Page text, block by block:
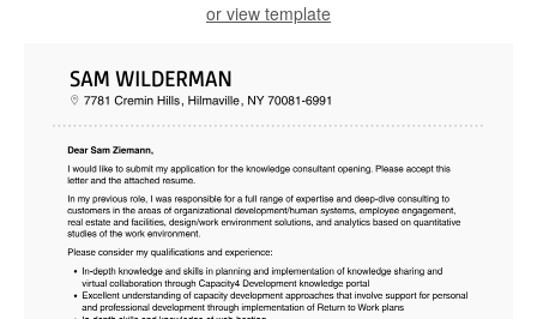
or view template